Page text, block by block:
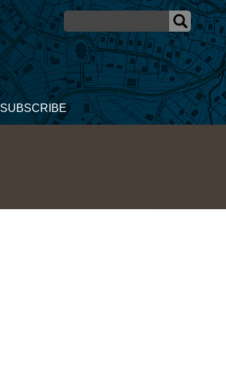
SUBSCRIBE